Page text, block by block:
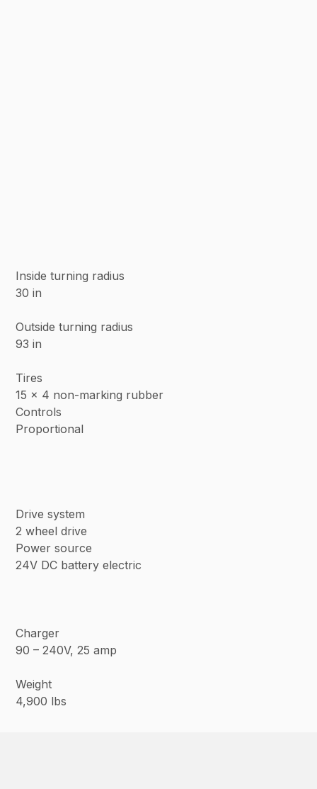
Inside turning radius
30 in
Outside turning radius
93 in
Tires
15 x 4 non-marking rubber
Controls
Proportional
Drive system
2 wheel drive
Power source
24V DC battery electric
Charger
90 – 240V, 25 amp
Weight
4,900 lbs